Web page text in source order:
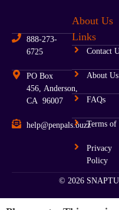
888-273-
6725
PO Box
456, Anderson,
CA 96007
help@penpals.buzz
About Us
Links
Contact
About Us
FAQs
Terms of
Privacy
Policy
© 2026